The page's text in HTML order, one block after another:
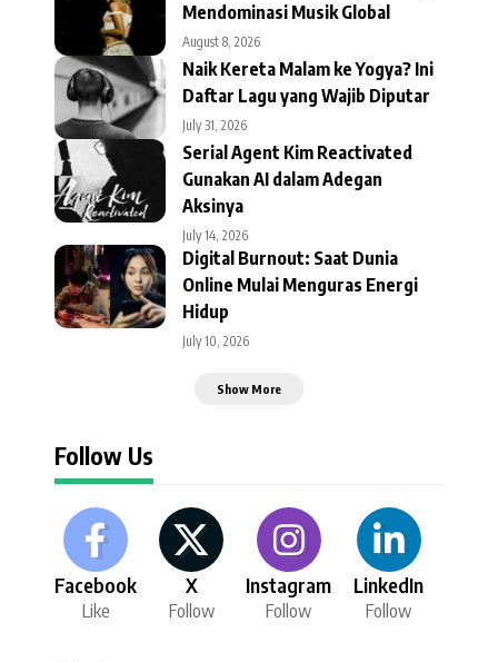
Mendominasi Musik Global
August 8, 2026
Naik Kereta Malam ke Yogya? Ini
Daftar Lagu yang Wajib Diputar
July 31, 2026
Serial Agent Kim Reactivated
Gunakan AI dalam Adegan
Aksinya
July 14, 2026
Digital Burnout: Saat Dunia
Online Mulai Menguras Energi
Hidup
July 10, 2026
Show More
Follow Us
Facebook
Like
X
Follow
Instagram
Follow
LinkedIn
Follow